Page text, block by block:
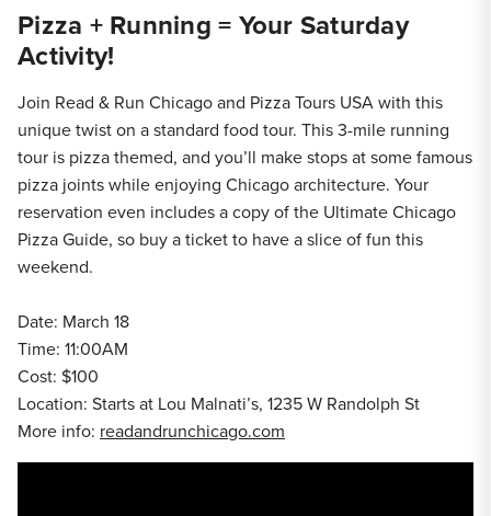
Pizza + Running = Your Saturday
Activity!
Join Read & Run Chicago and Pizza Tours USA with this
unique twist on a standard food tour. This 3-mile running
tour is pizza themed, and you’ll make stops at some famous
pizza joints while enjoying Chicago architecture. Your
reservation even includes a copy of the Ultimate Chicago
Pizza Guide, so buy a ticket to have a slice of fun this
weekend.
Date: March 18
Time: 11:00AM
Cost: $100
Location: Starts at Lou Malnati’s, 1235 W Randolph St
More info: readandrunchicago.com